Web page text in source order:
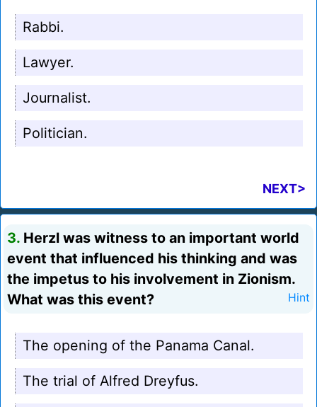
Rabbi.
Lawyer.
Journalist.
Politician.
NEXT>
3. Herzl was witness to an important world
event that influenced his thinking and was
the impetus to his involvement in Zionism.
What was this event?
Hint
The opening of the Panama Canal.
The trial of Alfred Dreyfus.